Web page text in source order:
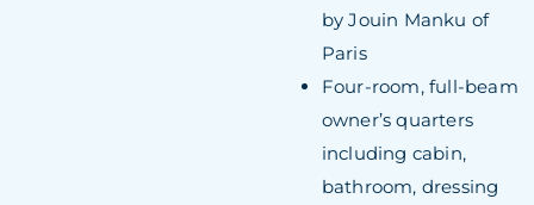
by Jouin Manku of
Paris
Four-room, full-beam
owner’s quarters
including cabin,
bathroom, dressing